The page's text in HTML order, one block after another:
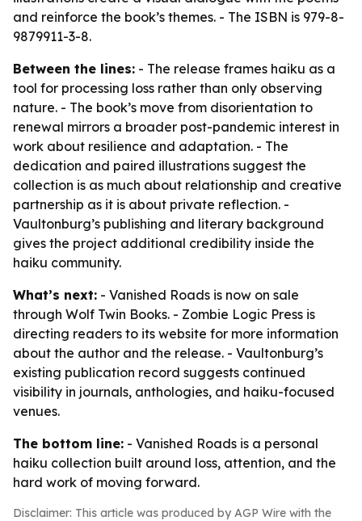
and reinforce the book’s themes. - The ISBN is 979-8-
9879911-3-8.
Between the lines: - The release frames haiku as a
tool for processing loss rather than only observing
nature. - The book’s move from disorientation to
renewal mirrors a broader post-pandemic interest in
work about resilience and adaptation. - The
dedication and paired illustrations suggest the
collection is as much about relationship and creative
partnership as it is about private reflection. -
Vaultonburg’s publishing and literary background
gives the project additional credibility inside the
haiku community.
What’s next: - Vanished Roads is now on sale
through Wolf Twin Books. - Zombie Logic Press is
directing readers to its website for more information
about the author and the release. - Vaultonburg’s
existing publication record suggests continued
visibility in journals, anthologies, and haiku-focused
venues.
The bottom line: - Vanished Roads is a personal
haiku collection built around loss, attention, and the
hard work of moving forward.
Disclaimer: This article was produced by AGP Wire with the